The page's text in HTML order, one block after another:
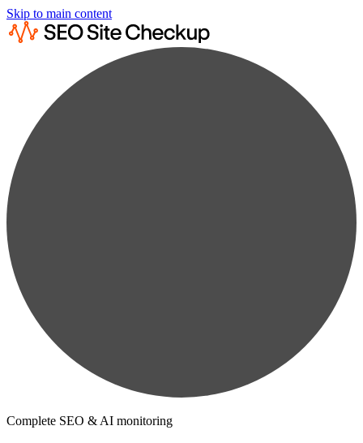
Skip to main content
Complete SEO & AI monitoring